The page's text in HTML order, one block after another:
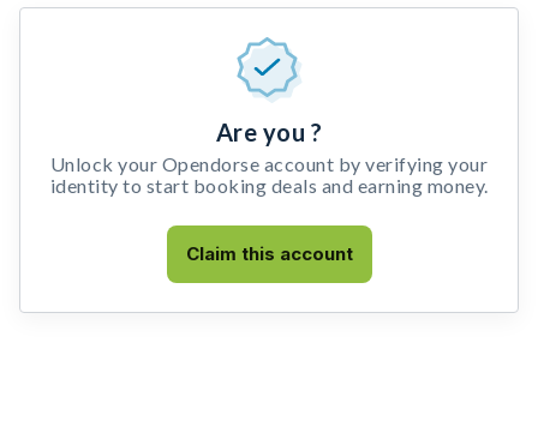
Are you ?
Unlock your Opendorse account by verifying your
identity to start booking deals and earning money.
Claim this account